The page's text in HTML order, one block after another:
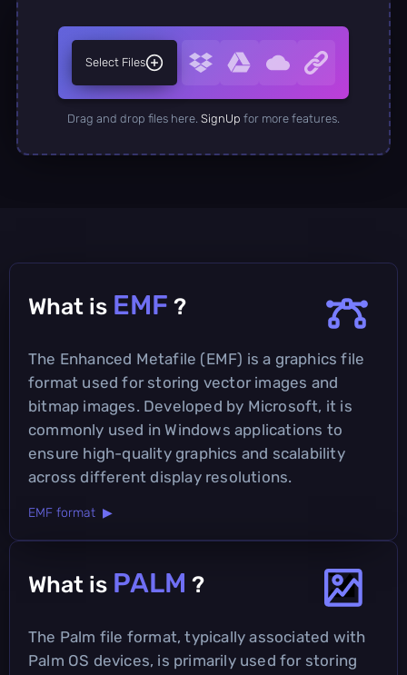
Select Files
Drag and drop files here. SignUp for more features.
What is EMF ?
The Enhanced Metafile (EMF) is a graphics file
format used for storing vector images and
bitmap images. Developed by Microsoft, it is
commonly used in Windows applications to
ensure high-quality graphics and scalability
across different display resolutions.
EMF format ▶
What is PALM ?
The Palm file format, typically associated with
Palm OS devices, is primarily used for storing